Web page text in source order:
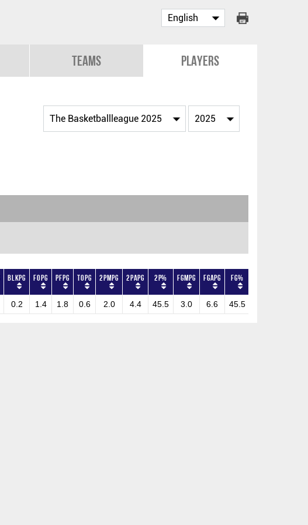
Teams Players
BLKPG FOPG PFPG TOPG 2PMPG 2PAPG 2P% FGMPG FGAPG FG%
0.2 1.4 1.8 0.6 2.0 4.4 45.5 3.0 6.6 45.5